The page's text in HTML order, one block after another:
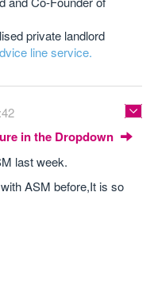
private landlord
line service.
in the Dropdown
last week.
ASM before,It is so